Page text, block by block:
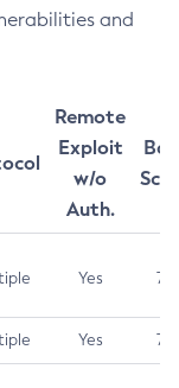
and
Remote
Exploit
w/o
Auth.
Yes 7.5
Yes 7.5